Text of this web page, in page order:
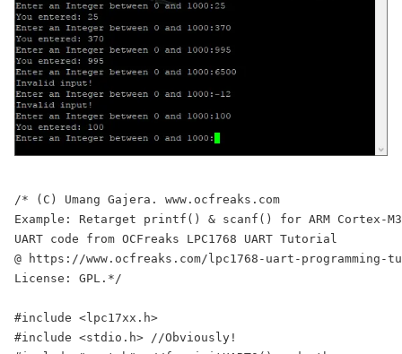
/* (C) Umang Gajera. www.ocfreaks.com
Example: Retarget printf() & scanf() for ARM Cortex-M3
UART code from OCFreaks LPC1768 UART Tutorial
@ https://www.ocfreaks.com/lpc1768-uart-
License: GPL.*/
#include <lpc17xx.h>
#include <stdio.h> //Obviously!